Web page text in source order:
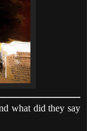
what did they say